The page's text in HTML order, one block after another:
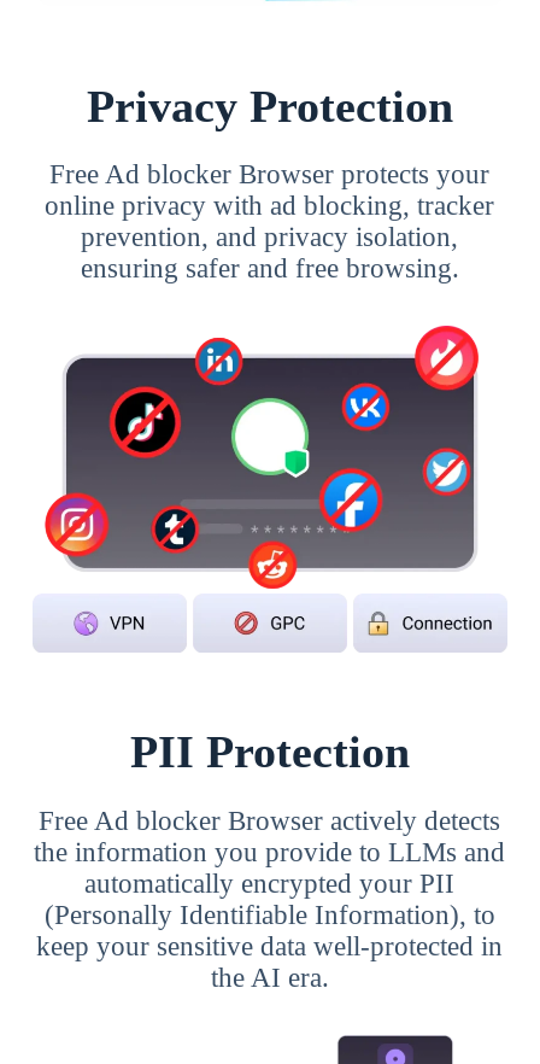
Privacy Protection
Free Ad blocker Browser protects your
online privacy with ad blocking, tracker
prevention, and privacy isolation,
ensuring safer and free browsing.
PII Protection
Free Ad blocker Browser actively detects
the information you provide to LLMs and
automatically encrypted your PII
(Personally Identifiable Information), to
keep your sensitive data well-protected in
the AI era.